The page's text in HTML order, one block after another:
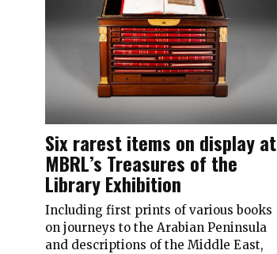
Six rarest items on display at
MBRL’s Treasures of the
Library Exhibition
Including first prints of various books
on journeys to the Arabian Peninsula
and descriptions of the Middle East,